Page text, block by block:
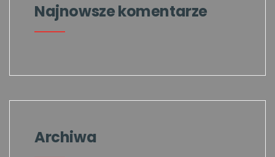
Najnowsze komentarze
Archiwa